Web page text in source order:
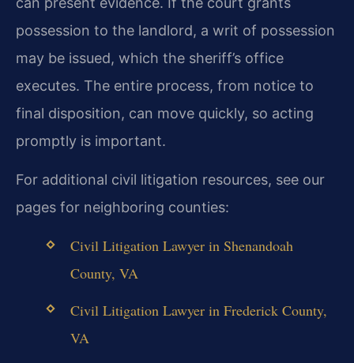
possession to the landlord, a writ of possession
may be issued, which the sheriff’s office
executes. The entire process, from notice to
final disposition, can move quickly, so acting
promptly is important.
For additional civil litigation resources, see our
pages for neighboring counties:
Civil Litigation Lawyer in Shenandoah
County, VA
Civil Litigation Lawyer in Frederick County,
VA